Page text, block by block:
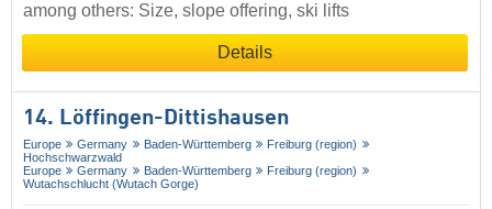
among others: Size, slope offering, ski lifts
Details
14. Löffingen-Dittishausen
Europe Germany Baden-Württemberg
Freiburg (region)
Hochschwarzwald
Europe
Germany Baden-Württemberg
Freiburg (region)
Wutachschlucht (Wutach Gorge)